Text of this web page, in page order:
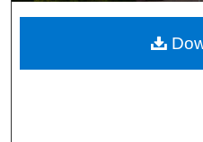
Digital